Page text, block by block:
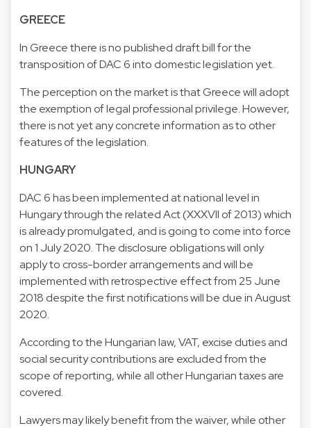
GREECE
In Greece there is no published draft bill for the
transposition of DAC 6 into domestic legislation yet.
The perception on the market is that Greece will adopt
the exemption of legal professional privilege. However,
there is not yet any concrete information as to other
features of the legislation.
HUNGARY
DAC 6 has been implemented at national level in
Hungary through the related Act (XXXVII of 2013) which
is already promulgated, and is going to come into force
on 1 July 2020. The disclosure obligations will only
apply to cross-border arrangements and will be
implemented with retrospective effect from 25 June
2018 despite the first notifications will be due in August
2020.
According to the Hungarian law, VAT, excise duties and
social security contributions are excluded from the
scope of reporting, while all other Hungarian taxes are
covered.
Lawyers may likely benefit from the waiver, while other